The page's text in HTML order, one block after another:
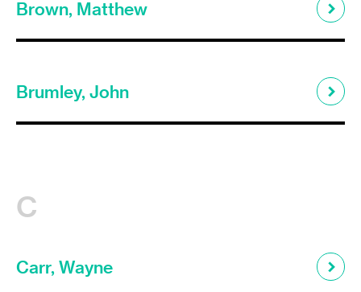
Brown, Matthew
Brumley, John
C
Carr, Wayne